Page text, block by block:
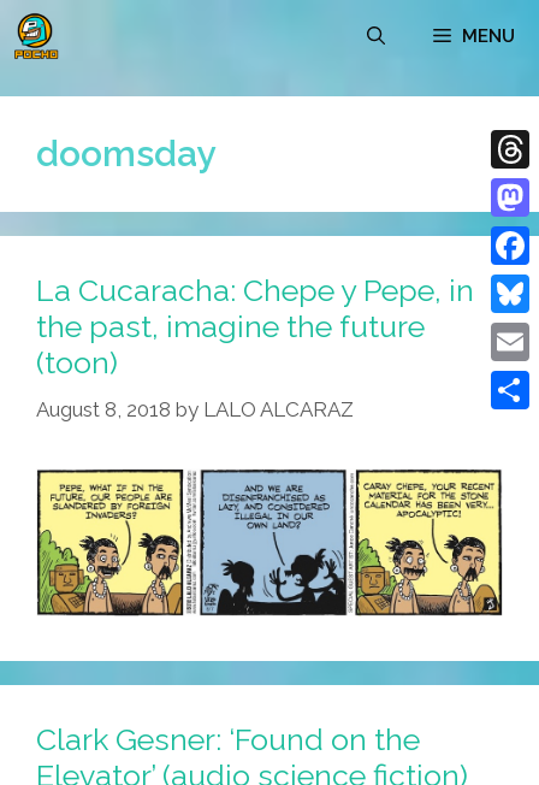
Skip
to
MENU
doomsday
La Cucaracha: Chepe y Pepe, in
the past, imagine the future
(toon)
August 8, 2018 by LALO ALCARAZ
Clark Gesner: ‘Found on the
Elevator’ (audio science fiction)